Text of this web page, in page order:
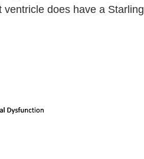
does have a Starling